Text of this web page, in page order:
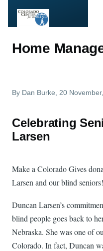
Home
By Dan Burke , 20
Celebrating
Larsen
Make a Colorado Gives
Larsen and our blind seniors!
Duncan Larsen’s
blind people goes back to
Nebraska. She was one of
Colorado. In fact, Duncan